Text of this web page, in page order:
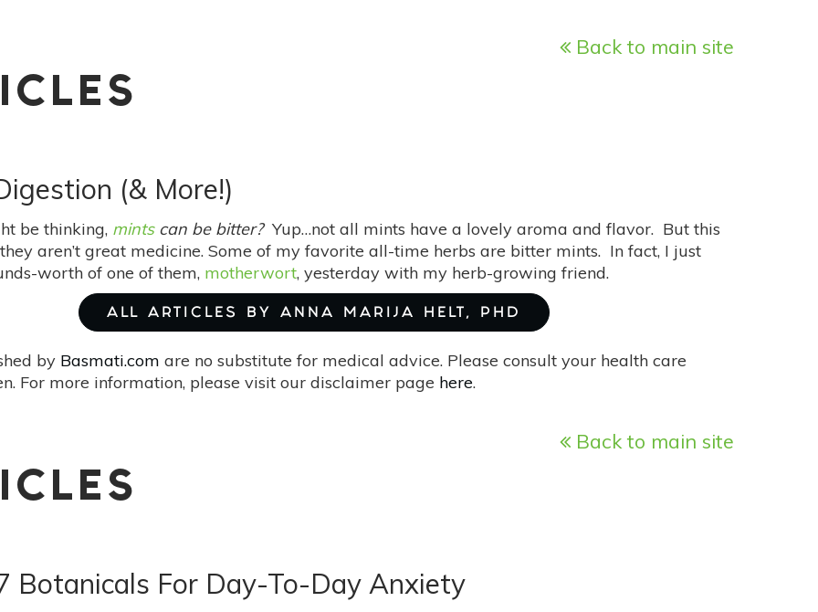
Back to main site
(& More!)
be thinking, mintscan be bitter?Yup…not all mints have a lovely aroma and flavor. But this
they aren’t great medicine. Some of my favorite all-time herbs are bitter mints. In fact, I just
worth of one of them, motherwort, yesterday with my herb-growing friend.
ALL ARTICLES BY ANNA MARIJA HELT, PHD
by Basmati.com are no substitute for medical advice. Please consult your health care
For more information, please visit our disclaimer page here.
Back to main site
Botanicals For Day-To-Day Anxiety